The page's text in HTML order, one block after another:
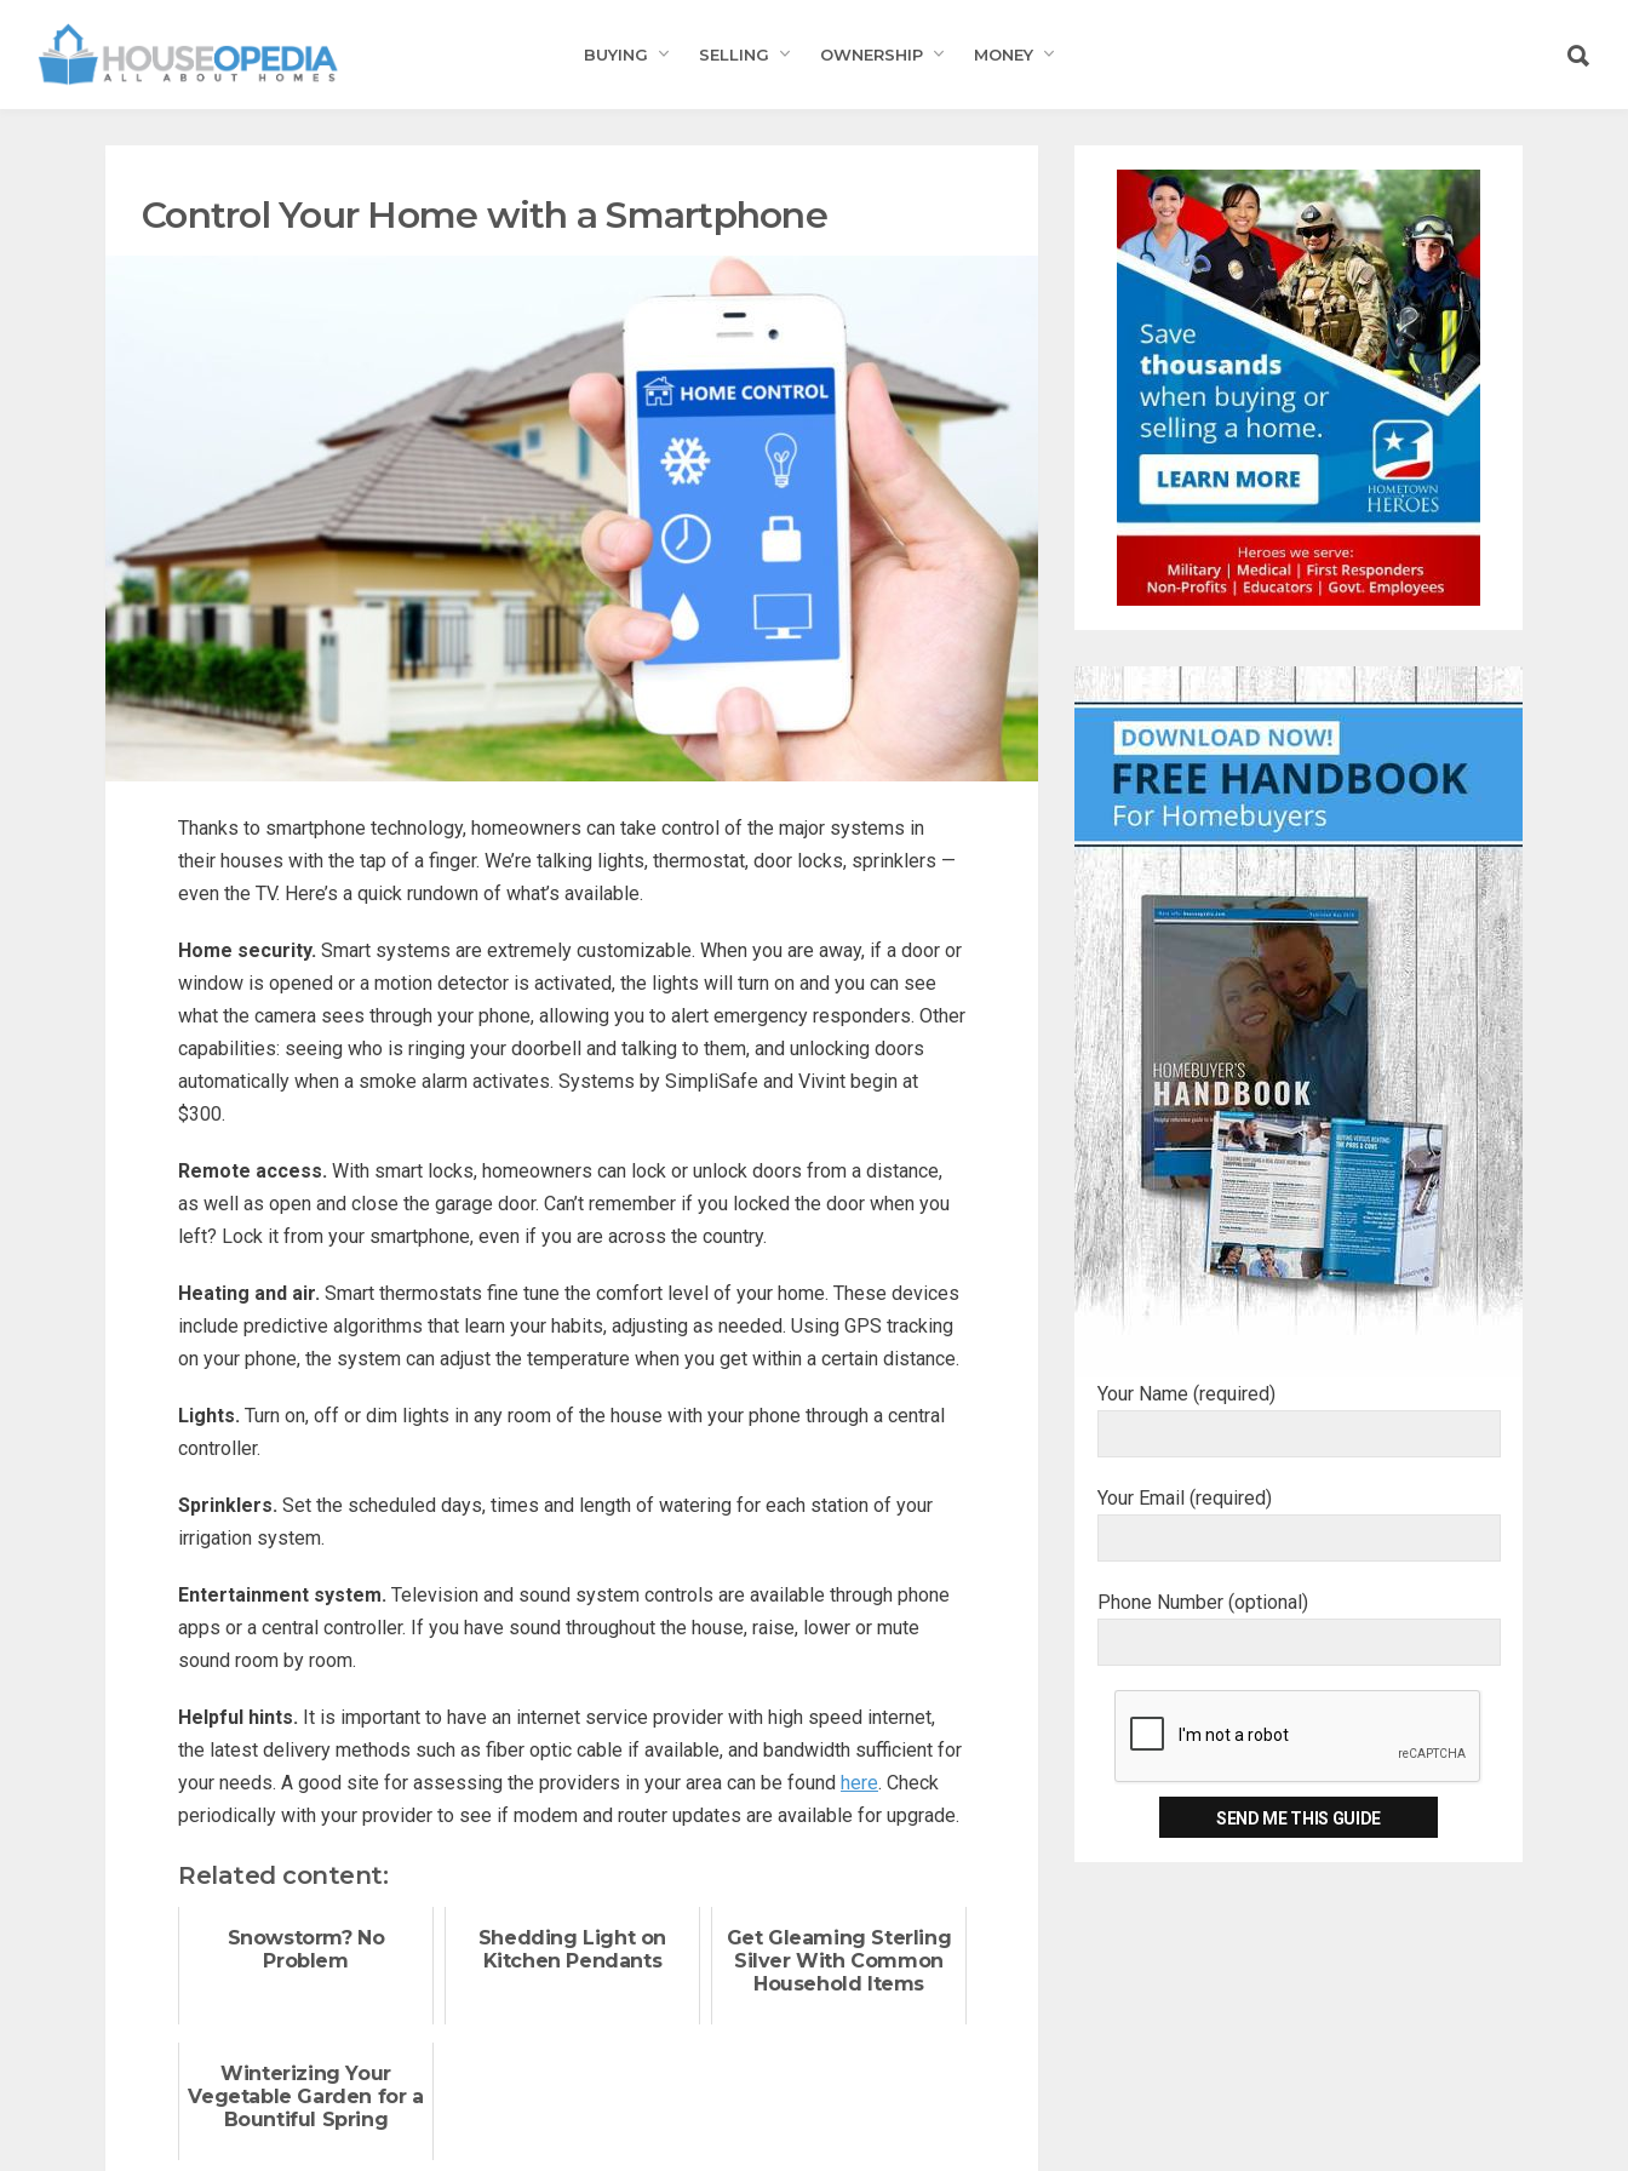
BUYING SELLING OWNERSHIP MONEY
Control Your Home with a Smartphone
Thanks to smartphone technology, homeowners can take control of the major systems in
their houses with the tap of a finger. We’re talking lights, thermostat, door locks, sprinklers —
even the TV. Here’s a quick rundown of what’s available.
Home security. Smart systems are extremely customizable. When you are away, if a door or
window is opened or a motion detector is activated, the lights will turn on and you can see
what the camera sees through your phone, allowing you to alert emergency responders. Other
capabilities: seeing who is ringing your doorbell and talking to them, and unlocking doors
automatically when a smoke alarm activates. Systems by SimpliSafe and Vivint begin at
$300.
Remote access. With smart locks, homeowners can lock or unlock doors from a distance,
as well as open and close the garage door. Can’t remember if you locked the door when you
left? Lock it from your smartphone, even if you are across the country.
Heating and air. Smart thermostats fine tune the comfort level of your home. These devices
include predictive algorithms that learn your habits, adjusting as needed. Using GPS tracking
on your phone, the system can adjust the temperature when you get within a certain distance.
Lights. Turn on, off or dim lights in any room of the house with your phone through a central
controller.
Sprinklers. Set the scheduled days, times and length of watering for each station of your
irrigation system.
Entertainment system. Television and sound system controls are available through phone
apps or a central controller. If you have sound throughout the house, raise, lower or mute
sound room by room.
Helpful hints. It is important to have an internet service provider with high speed internet,
the latest delivery methods such as fiber optic cable if available, and bandwidth sufficient for
your needs. A good site for assessing the providers in your area can be found here. Check
periodically with your provider to see if modem and router updates are available for upgrade.
Related content:
Snowstorm? No
Problem
Shedding Light on
Kitchen Pendants
Get Gleaming Sterling
Silver With Common
Household Items
Winterizing Your
Vegetable Garden for a
Bountiful Spring
Your Name (required)
Your Email (required)
Phone Number (optional)